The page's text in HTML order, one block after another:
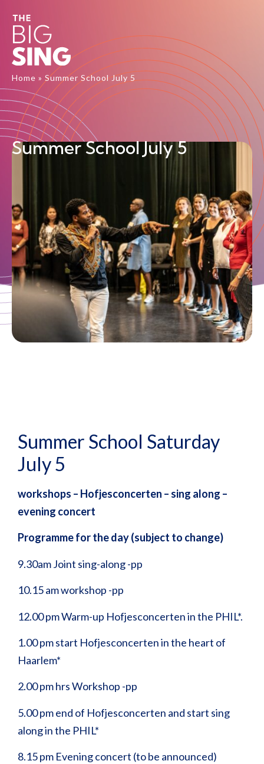
Home » Summer School July 5
Summer School July 5
Summer School Saturday
July 5
workshops – Hofjesconcerten – sing along –
evening concert
Programme for the day (subject to change)
9.30am Joint sing-along -pp
10.15 am workshop -pp
12.00 pm Warm-up Hofjesconcerten in the PHIL*.
1.00 pm start Hofjesconcerten in the heart of
Haarlem*
2.00 pm hrs Workshop -pp
5.00 pm end of Hofjesconcerten and start sing
along in the PHIL*
8.15 pm Evening concert (to be announced)